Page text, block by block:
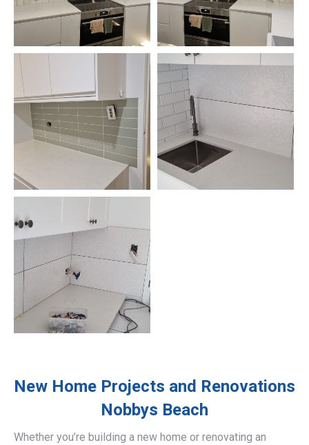
New Home Projects and Renovations
Nobbys Beach
Whether you’re building a new home or renovating an